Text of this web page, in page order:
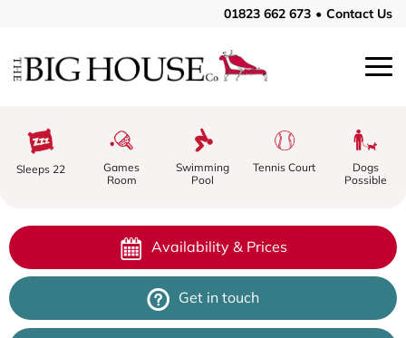
01823 662 673 • Contact Us
Sleeps 22
Games
Room
Swimming
Pool
Tennis Court
Dogs
Possible
Availability & Prices
Get in touch